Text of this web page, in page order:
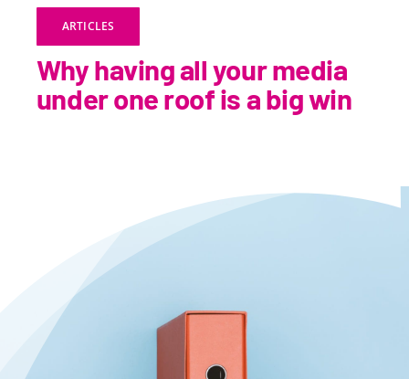
ARTICLES
Why having all your media
under one roof is a big win